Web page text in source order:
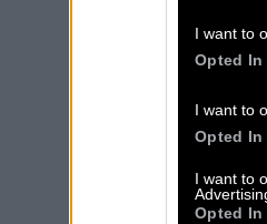
I want to
Opted In
I want to
Opted In
I want to
Opted In